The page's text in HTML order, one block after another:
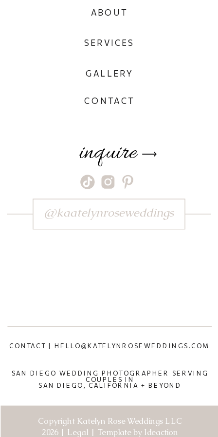
Copyright Katelyn Rose Weddings LLC
2026 | Legal | Template by Ideaction
SAN DIEGO WEDDING PHOTOGRAPHER SERVING
COUPLES IN
SAN DIEGO, CALIFORNIA + BEYOND
CONTACT | HELLO@KATELYNROSEWEDDINGS.COM
⟶
inquire
CONTACT
GALLERY
SERVICES
ABOUT
@kaatelynroseweddings